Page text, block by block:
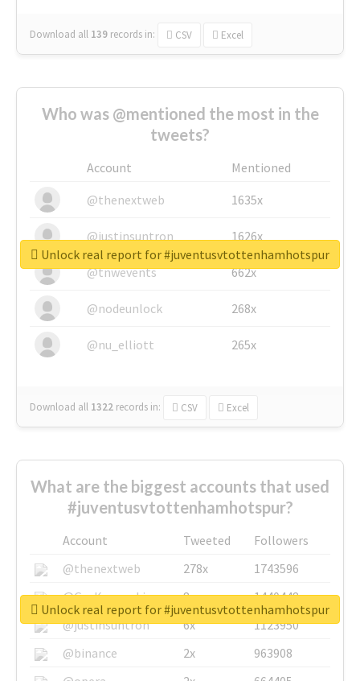
Download all 139 records in: CSV Excel
Who was @mentioned the most in the
tweets?
Account
Mentioned
@thenextweb
1635x
@justinsuntron 1626x
@tnwevents 662x
@nodeunlock 268x
@nu_elliott 265x
Download all 1322 records in: CSV Excel
Unlock real report for #juventusvtottenhamhotspur
What are the biggest accounts that used
#juventusvtottenhamhotspur?
Account Tweeted
Followers
@thenextweb
278x
1743596
@GuyKawasaki
8x
1440448
@justinsuntron
6x
1123950
@binance
2x
963908
Unlock real report for #juventusvtottenhamhotspur